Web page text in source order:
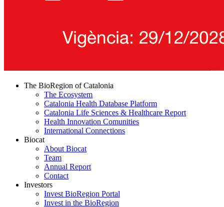
The BioRegion of Catalonia
The Ecosystem
Catalonia Health Database Platform
Catalonia Life Sciences & Healthcare Report
Health Innovation Comunities
International Connections
Biocat
About Biocat
Team
Annual Report
Contact
Investors
Invest BioRegion Portal
Invest in the BioRegion